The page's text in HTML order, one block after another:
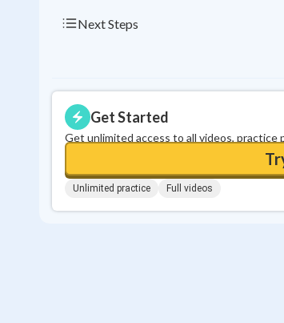
Next Steps
Get Started
Get unlimited access to all videos,
Unlimited practice Full videos